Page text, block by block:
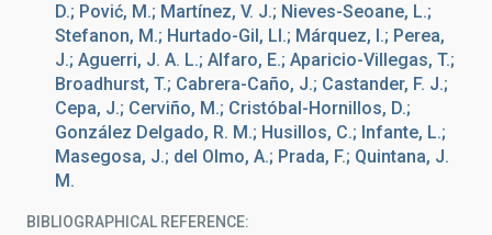
D.; Pović, M.; Martínez, V. J.; Nieves-Seoane, L.;
Stefanon, M.; Hurtado-Gil, Ll.; Márquez, I.; Perea,
J.; Aguerri, J. A. L.; Alfaro, E.; Aparicio-Villegas, T.;
Broadhurst, T.; Cabrera-Caño, J.; Castander, F. J.;
Cepa, J.; Cerviño, M.; Cristóbal-Hornillos, D.;
González Delgado, R. M.; Husillos, C.; Infante, L.;
Masegosa, J.; del Olmo, A.; Prada, F.; Quintana, J.
M.
BIBLIOGRAPHICAL REFERENCE